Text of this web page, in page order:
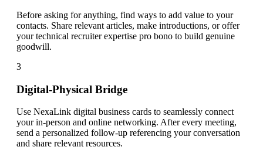
Before asking for anything, find ways to add value to your
contacts. Share relevant articles, make introductions, or offer
your technical recruiter expertise pro bono to build genuine
goodwill.
3
Digital-Physical Bridge
Use NexaLink digital business cards to seamlessly connect
your in-person and online networking. After every meeting,
send a personalized follow-up referencing your conversation
and share relevant resources.